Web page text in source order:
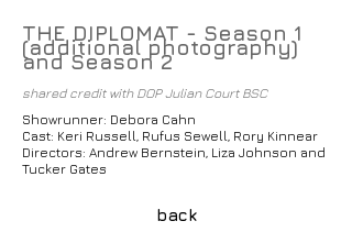
THE DIPLOMAT - Season 1
(additional photography)
and Season 2
shared credit with DOP Julian Court BSC
Showrunner: Debora Cahn
Cast: Keri Russell, Rufus Sewell, Rory Kinnear
Directors: Andrew Bernstein, Liza Johnson and
Tucker Gates
back